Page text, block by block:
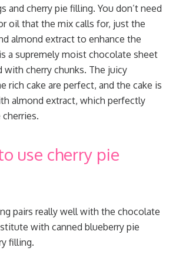
and cherry pie filling. You don’t need
oil that the mix calls for, just the
almond extract to enhance the
a supremely moist chocolate sheet
with cherry chunks. The juicy
rich cake are perfect, and the cake is
almond extract, which perfectly
use cherry pie
pairs really well with the chocolate
with canned blueberry pie
filling.